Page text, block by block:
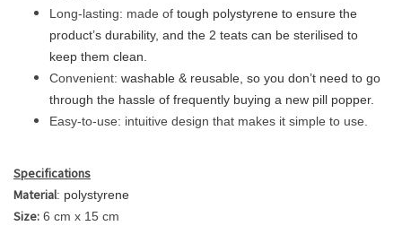
Long-lasting: made of tough polystyrene to ensure the
product’s durability, and the 2 teats can be sterilised to
keep them clean.
Convenient: washable & reusable, so you don’t need to go
through the hassle of frequently buying a new pill popper.
Easy-to-use: intuitive design that makes it simple to use.
Specifications
Material: polystyrene
Size: 6 cm x 15 cm